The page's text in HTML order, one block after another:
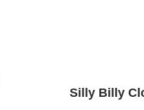
Silly Billy